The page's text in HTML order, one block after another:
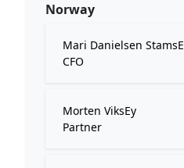
Norway
Mari Danielsen StamsE
CFO
Morten ViksEy
Partner